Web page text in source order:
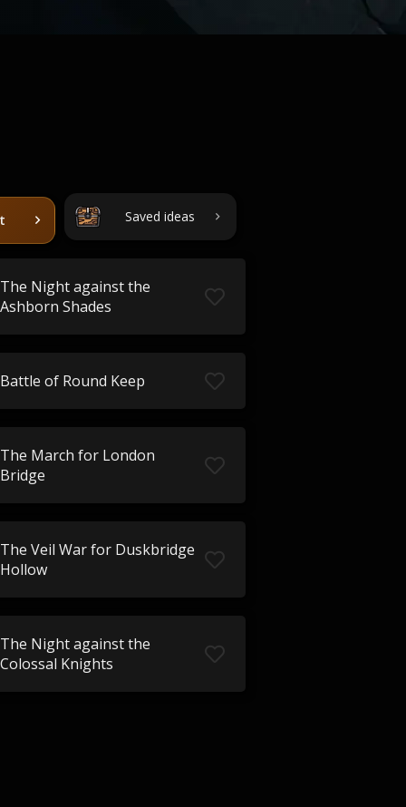
Saved ideas
The Night against the
Ashborn Shades
Battle of Round Keep
The March for London
Bridge
The Veil War for Duskbridge
Hollow
The Night against the
Colossal Knights